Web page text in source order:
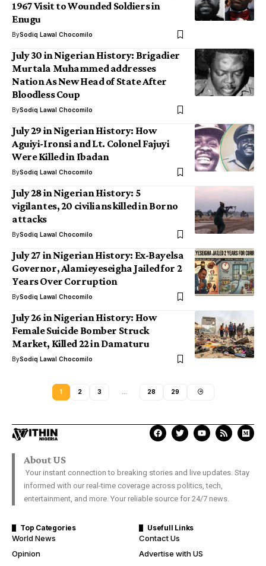
1967 Visit to Wounded Soldiers in
Enugu
BySodiq Lawal Chocomilo
July 30 in Nigerian History: Brigadier
Murtala Muhammed addresses
Nation As New Head of State After
Bloodless Coup
BySodiq Lawal Chocomilo
July 29 in Nigerian History: How
Aguiyi-Ironsi and Lt. Colonel Fajuyi
Were Killed in Ibadan
BySodiq Lawal Chocomilo
July 28 in Nigerian History: 5
vigilantes, 20 civilians killed in Borno
attacks
BySodiq Lawal Chocomilo
July 27 in Nigerian History: Ex-Bayelsa
Governor, Alamieyeseigha Jailed for 2
Years Over Corruption
BySodiq Lawal Chocomilo
July 26 in Nigerian History: How
Female Suicide Bomber Struck
Market, Killed 22 in Damaturu
BySodiq Lawal Chocomilo
1 2 3 28 29
About US
Your instant connection to breaking stories and live updates. Stay
informed with our real-time coverage across politics, tech,
entertainment, and more. Your reliable source for 24/7 news.
Top Categories
World News
Opinion
Usefull Links
Contact Us
Advertise with US